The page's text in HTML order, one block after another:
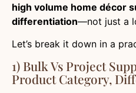
high volume home décor
differentiation—not just a
Let’s break it down in a
1) Bulk Vs Project
Product Category,